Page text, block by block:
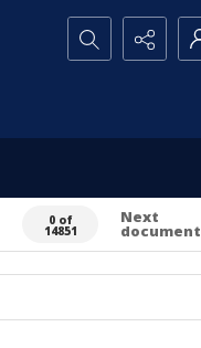
Search...
0 of
14851
Next
document